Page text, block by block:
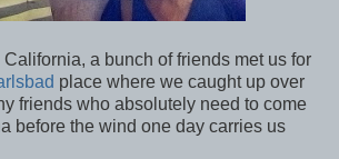
a bunch of friends met us for
place where we caught up over
friends who absolutely need to come
before the wind one day carries us